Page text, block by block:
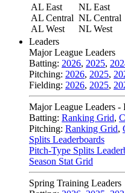
AL East
AL Central
AL West
NL East
NL Central
NL West
Leaders
Major League Leaders
Batting: 2026, 2025,
Pitching: 2026, 2025,
Fielding: 2026, 2025,
Major League Leaders -
Batting: Ranking Grid,
Pitching: Ranking Grid,
Splits Leaderboards
Pitch-Type Splits
Season Stat Grid
Spring Training Leaders